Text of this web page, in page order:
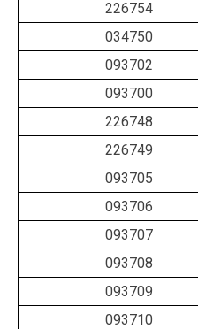
226754
034750
093702
093700
226748
226749
093705
093706
093707
093708
093709
093710